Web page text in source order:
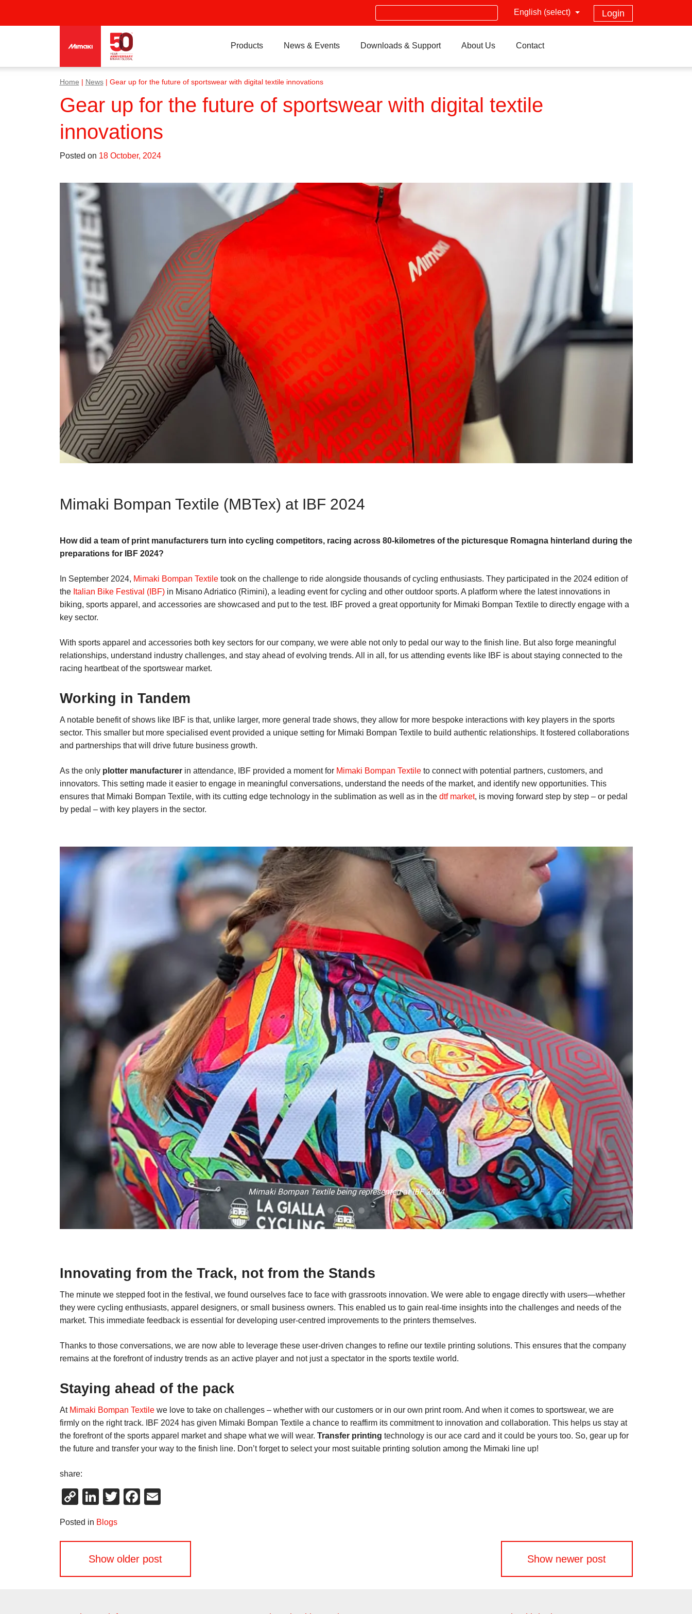
Login
English (select)
Search
Products News & Events Downloads & Support About Us Contact
Home News| Gear up for the future of sportswear with digital textile innovations
Gear up for the future of sportswear with digital textile
innovations
Posted on 18 October, 2024
Mimaki Bompan Textile (MBTex) at IBF 2024
How did a team of print manufacturers turn into cycling competitors, racing across 80-kilometres of the picturesque Romagna hinterland during the
preparations for IBF 2024?
In September 2024, Mimaki Bompan Textiletook on the challenge to ride alongside thousands of cycling enthusiasts. They participated in the 2024 edition of
the Italian Bike Festival (IBF)in Misano Adriatico (Rimini), a leading event for cycling and other outdoor sports. A platform where the latest innovations in
biking, sports apparel, and accessories are showcased and put to the test. IBF proved a great opportunity for Mimaki Bompan Textile to directly engage with a
key sector.
With sports apparel and accessories both key sectors for our company, we were able not only to pedal our way to the finish line. But also forge meaningful
relationships, understand industry challenges, and stay ahead of evolving trends. All in all, for us attending events like IBF is about staying connected to the
racing heartbeat of the sportswear market.
Working in Tandem
A notable benefit of shows like IBF is that, unlike larger, more general trade shows, they allow for more bespoke interactions with key players in the sports
sector. This smaller but more specialised event provided a unique setting for Mimaki Bompan Textile to build authentic relationships. It fostered collaborations
and partnerships that will drive future business growth.
As the only plotter manufacturer in attendance, IBF provided a moment for Mimaki Bompan Textileto connect with potential partners, customers, and
innovators. This setting made it easier to engage in meaningful conversations, understand the needs of the market, and identify new opportunities. This
ensures that Mimaki Bompan Textile, with its cutting edge technology in the sublimation as well as in the dtf market, is moving forward step by step – or pedal
by pedal – with key players in the sector.
Mimaki Bompan Textile being represented at IBF 2024
Innovating from the Track, not from the Stands
The minute we stepped foot in the festival, we found ourselves face to face with grassroots innovation. We were able to engage directly with users—whether
they were cycling enthusiasts, apparel designers, or small business owners. This enabled us to gain real-time insights into the challenges and needs of the
market. This immediate feedback is essential for developing user-centred improvements to the printers themselves.
Thanks to those conversations, we are now able to leverage these user-driven changes to refine our textile printing solutions. This ensures that the company
remains at the forefront of industry trends as an active player and not just a spectator in the sports textile world.
Staying ahead of the pack
At Mimaki Bompan Textilewe love to take on challenges – whether with our customers or in our own print room. And when it comes to sportswear, we are
firmly on the right track. IBF 2024 has given Mimaki Bompan Textile a chance to reaffirm its commitment to innovation and collaboration. This helps us stay at
the forefront of the sports apparel market and shape what we will wear. Transfer printing technology is our ace card and it could be yours too. So, gear up for
the future and transfer your way to the finish line. Don’t forget to select your most suitable printing solution among the Mimaki line up!
share:
CopyLinkedIn
TwitterFacebook
Posted in Blogs
Posts
navigation
Show older post Show newer post